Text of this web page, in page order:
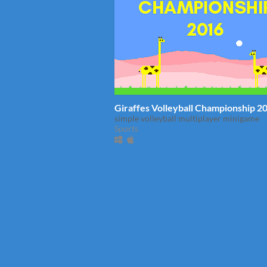
Giraffes Volleyball Championship
simple volleyball multiplayer minigame
Sports